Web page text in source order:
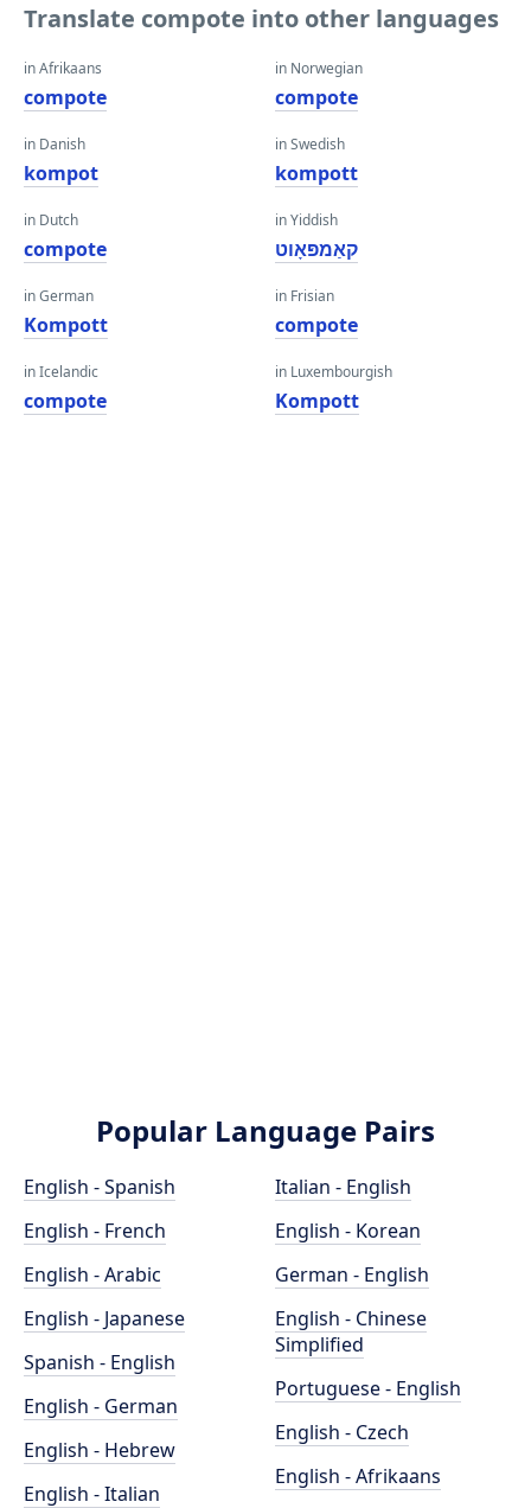
Translate compote into other languages
in Afrikaans
compote
in Danish
kompot
in Dutch
compote
in German
Kompott
in Icelandic
compote
in Norwegian
compote
in Swedish
kompott
in Yiddish
קאַמפּאָוט
in Frisian
compote
in Luxembourgish
Kompott
Popular Language Pairs
English - Spanish
English - French
English - Arabic
English - Japanese
Spanish - English
English - German
English - Hebrew
English - Italian
Italian - English
English - Korean
German - English
English - Chinese
Simplified
Portuguese - English
English - Czech
English - Afrikaans